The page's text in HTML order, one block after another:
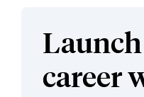
career